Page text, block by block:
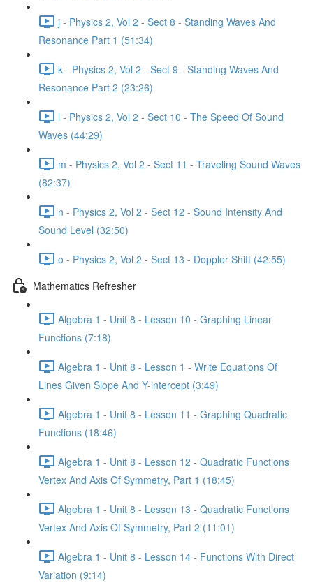
j - Physics 2, Vol 2 - Sect 8 - Standing Waves And
Resonance Part 1 (51:34)
k - Physics 2, Vol 2 - Sect 9 - Standing Waves And
Resonance Part 2 (23:26)
l - Physics 2, Vol 2 - Sect 10 - The Speed Of Sound
Waves (44:29)
m - Physics 2, Vol 2 - Sect 11 - Traveling Sound Waves
(82:37)
n - Physics 2, Vol 2 - Sect 12 - Sound Intensity And
Sound Level (32:50)
o - Physics 2, Vol 2 - Sect 13 - Doppler Shift (42:55)
Mathematics Refresher
Algebra 1 - Unit 8 - Lesson 10 - Graphing Linear
Functions (7:18)
Algebra 1 - Unit 8 - Lesson 1 - Write Equations Of
Lines Given Slope And Y-intercept (3:49)
Algebra 1 - Unit 8 - Lesson 11 - Graphing Quadratic
Functions (18:46)
Algebra 1 - Unit 8 - Lesson 12 - Quadratic Functions
Vertex And Axis Of Symmetry, Part 1 (18:45)
Algebra 1 - Unit 8 - Lesson 13 - Quadratic Functions
Vertex And Axis Of Symmetry, Part 2 (11:01)
Algebra 1 - Unit 8 - Lesson 14 - Functions With Direct
Variation (9:14)